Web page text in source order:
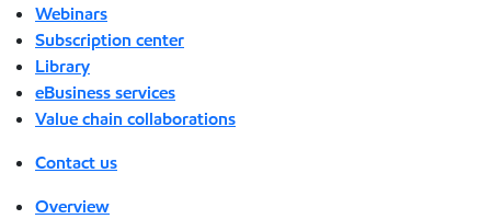
Webinars
Subscription center
Library
eBusiness services
Value chain collaborations
Contact us
Overview